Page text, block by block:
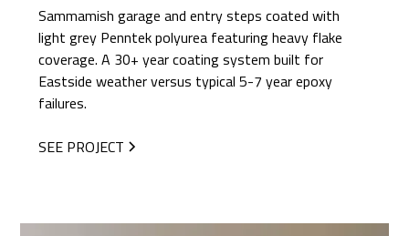
Sammamish garage and entry steps coated with
light grey Penntek polyurea featuring heavy flake
coverage. A 30+ year coating system built for
Eastside weather versus typical 5-7 year epoxy
failures.
SEE PROJECT